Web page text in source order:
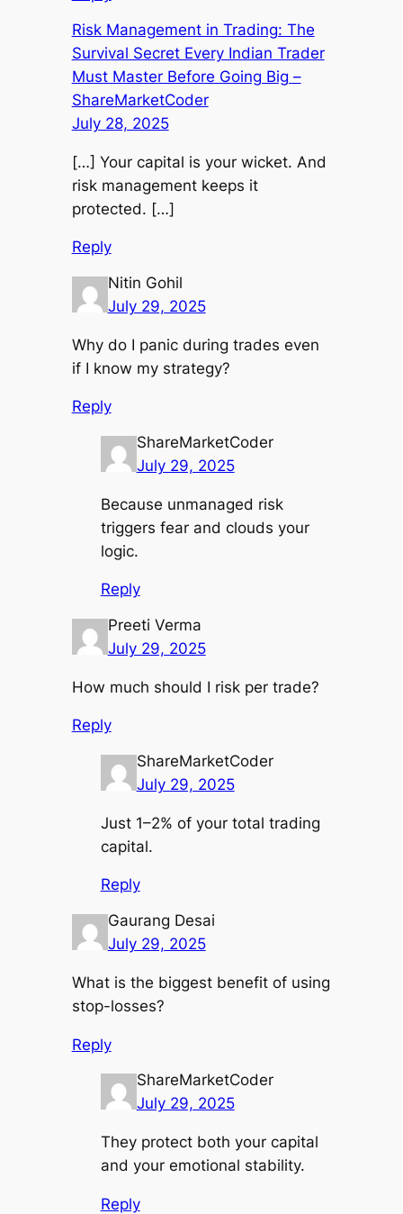
Risk Management in Trading: The
Survival Secret Every Indian Trader
Must Master Before Going Big –
ShareMarketCoder
July 28, 2025
[…] Your capital is your wicket. And
risk management keeps it
protected. […]
Reply
Nitin Gohil
July 29, 2025
Why do I panic during trades even
if I know my strategy?
Reply
ShareMarketCoder
July 29, 2025
Because unmanaged risk
triggers fear and clouds your
logic.
Reply
Preeti Verma
July 29, 2025
How much should I risk per trade?
Reply
ShareMarketCoder
July 29, 2025
Just 1–2% of your total trading
capital.
Reply
Gaurang Desai
July 29, 2025
What is the biggest benefit of using
stop-losses?
Reply
ShareMarketCoder
July 29, 2025
They protect both your capital
and your emotional stability.
Reply